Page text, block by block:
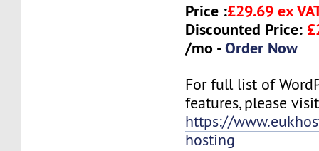
Price :£29.69 ex
Discounted Price:
/mo -Order Now
For full list of
features, please
https://
hosting